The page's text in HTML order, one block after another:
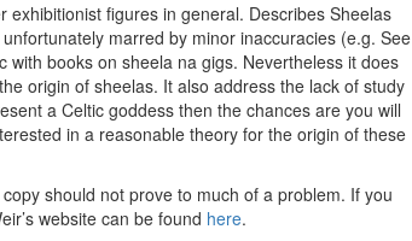
exhibitionist figures in general. Describes Sheelas
marred by minor inaccuracies (e.g. See
books on sheela na gigs. Nevertheless it does
origin of sheelas. It also address the lack of study
a Celtic goddess then the chances are you will
in a reasonable theory for the origin of these
should not prove to much of a problem. If you
website can be found here.